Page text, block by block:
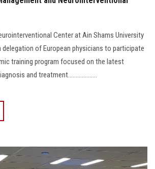
Center at Ain Shams University
of European physicians to participate
training program focused on the latest
and treatment...................